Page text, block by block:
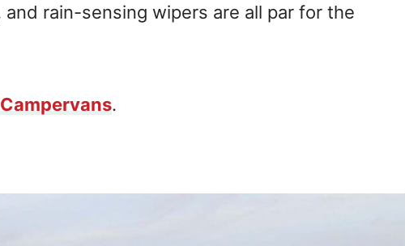
rain-sensing wipers are all par for the
.